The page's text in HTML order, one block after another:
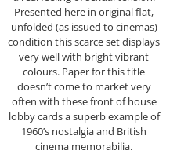
Presented here in original flat,
unfolded (as issued to cinemas)
condition this scarce set displays
very well with bright vibrant
colours. Paper for this title
doesn’t come to market very
often with these front of house
lobby cards a superb example of
1960’s nostalgia and British
cinema memorabilia.